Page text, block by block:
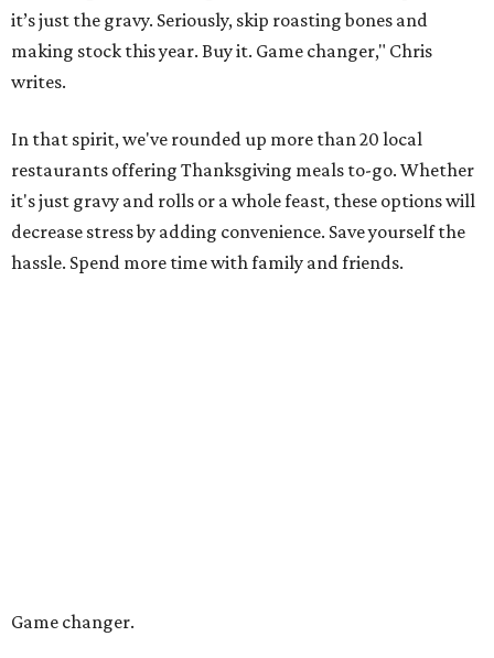
it’s just the gravy. Seriously, skip roasting bones and
making stock this year. Buy it. Game changer," Chris
writes.
In that spirit, we've rounded up more than 20 local
restaurants offering Thanksgiving meals to-go. Whether
it's just gravy and rolls or a whole feast, these options will
decrease stress by adding convenience. Save yourself the
hassle. Spend more time with family and friends.
Game changer.